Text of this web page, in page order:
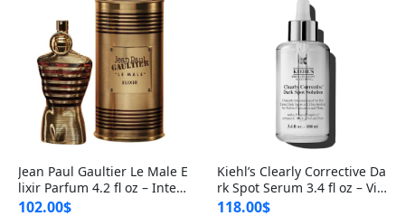
Jean Paul Gaultier Le Male E
lixir Parfum 4.2 fl oz – Inten
se Long Lasting Luxury Me
102.00$
Kiehl’s Clearly Corrective Da
rk Spot Serum 3.4 fl oz – Vit
amin C Brightening Serum
118.00$